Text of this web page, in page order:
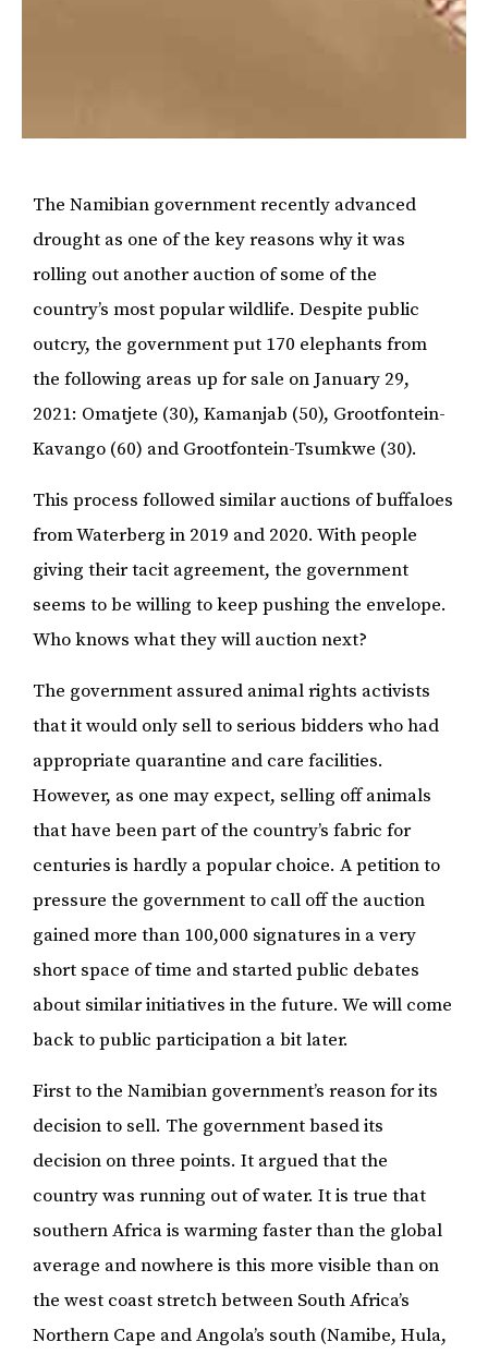
The Namibian government recently advanced
drought as one of the key reasons why it was
rolling out another auction of some of the
country’s most popular wildlife. Despite public
outcry, the government put 170 elephants from
the following areas up for sale on January 29,
2021: Omatjete (30), Kamanjab (50), Grootfontein-
Kavango (60) and Grootfontein-Tsumkwe (30).
This process followed similar auctions of buffaloes
from Waterberg in 2019 and 2020. With people
giving their tacit agreement, the government
seems to be willing to keep pushing the envelope.
Who knows what they will auction next?
The government assured animal rights activists
that it would only sell to serious bidders who had
appropriate quarantine and care facilities.
However, as one may expect, selling off animals
that have been part of the country’s fabric for
centuries is hardly a popular choice. A petition to
pressure the government to call off the auction
gained more than 100,000 signatures in a very
short space of time and started public debates
about similar initiatives in the future. We will come
back to public participation a bit later.
First to the Namibian government’s reason for its
decision to sell. The government based its
decision on three points. It argued that the
country was running out of water. It is true that
southern Africa is warming faster than the global
average and nowhere is this more visible than on
the west coast stretch between South Africa’s
Northern Cape and Angola’s south (Namibe, Hula,